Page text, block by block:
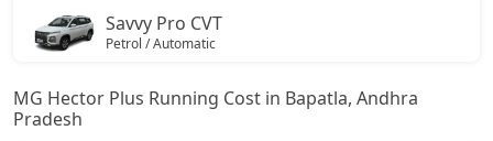
Savvy Pro CVT
Petrol / Automatic
MG Hector Plus Running Cost in Bapatla, Andhra
Pradesh